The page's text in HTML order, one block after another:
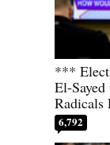
***
El-
Radicals
6,792